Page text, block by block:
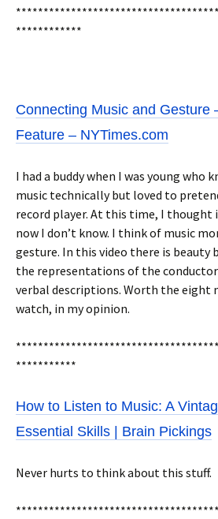
************
Connecting Music and Gesture
Feature – NYTimes.com
I had a buddy when I was young who
music technically but loved to
record player. At this time, I thought
now I don’t know. I think of music
gesture. In this video there is beauty
the representations of the
verbal descriptions. Worth the eight
watch, in my opinion.
***********
How to Listen to Music: A
Essential Skills | Brain Pickings
Never hurts to think about this stuff.